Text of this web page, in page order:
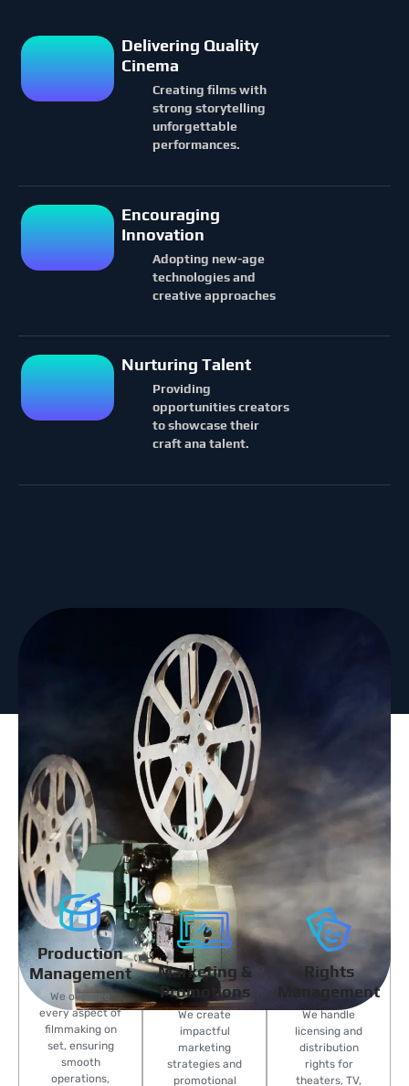
Delivering Quality
Cinema
Creating films with
strong storytelling
unforgettable
performances.
Encouraging
Innovation
Adopting new-age
technologies and
creative approaches
Nurturing Talent
Providing
opportunities creators
to showcase their
craft ana talent.
Production
Management
We oversee
every aspect of
filmmaking on
set, ensuring
smooth
operations,
Marketing &
Promotions
We create
impactful
marketing
strategies and
promotional
Rights
Management
We handle
licensing and
distribution
rights for
theaters, TV,